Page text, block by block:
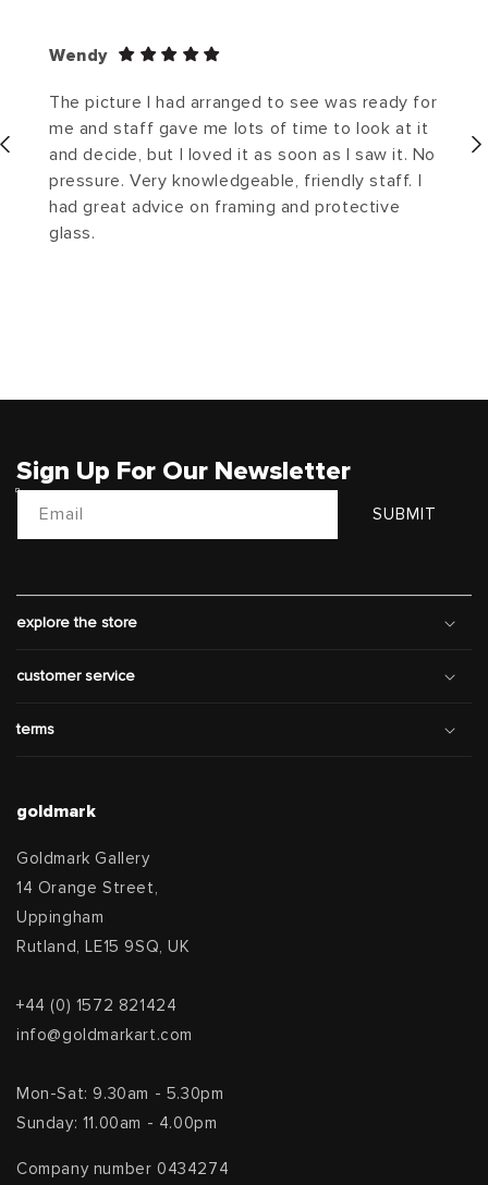
Wendy
The picture I had arranged to see was ready for
me and staff gave me lots of time to look at it
and decide, but I loved it as soon as I saw it. No
pressure. Very knowledgeable, friendly staff. I
had great advice on framing and protective
glass.
Sign Up For Our Newsletter
Email SUBMIT
explore the store
customer service
terms
goldmark
Goldmark Gallery
14 Orange Street,
Uppingham
Rutland, LE15 9SQ, UK
+44 (0) 1572 821424
info@goldmarkart.com
Mon-Sat: 9.30am - 5.30pm
Sunday: 11.00am - 4.00pm
Company number 0434274